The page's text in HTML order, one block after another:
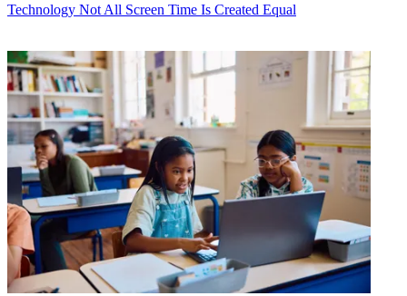
Technology Not All Screen Time Is Created Equal